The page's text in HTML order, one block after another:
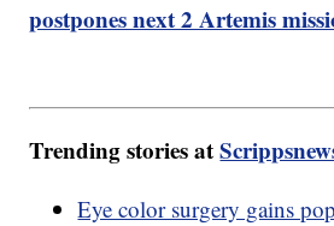
postpones next 2 Artemis
Trending stories at
Eye color surgery gains